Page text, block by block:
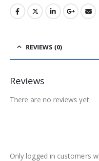
REVIEWS (0)
Reviews
There are no reviews yet.
Only logged in customers